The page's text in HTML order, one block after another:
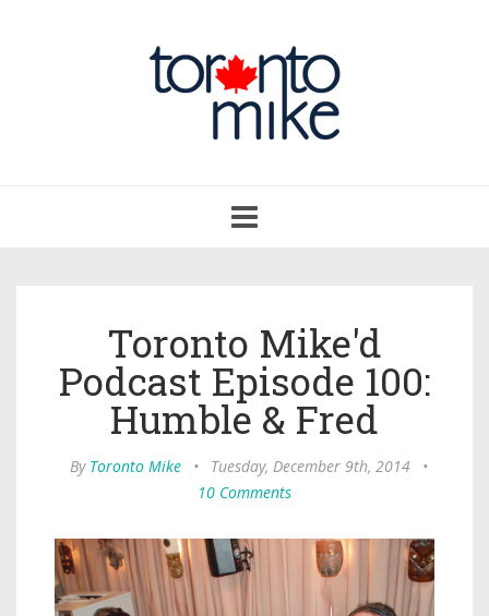
navigation
Toronto Mike'd
Podcast Episode 100:
Humble & Fred
By Toronto Mike • Tuesday, December 9th, 2014
•
10 Comments